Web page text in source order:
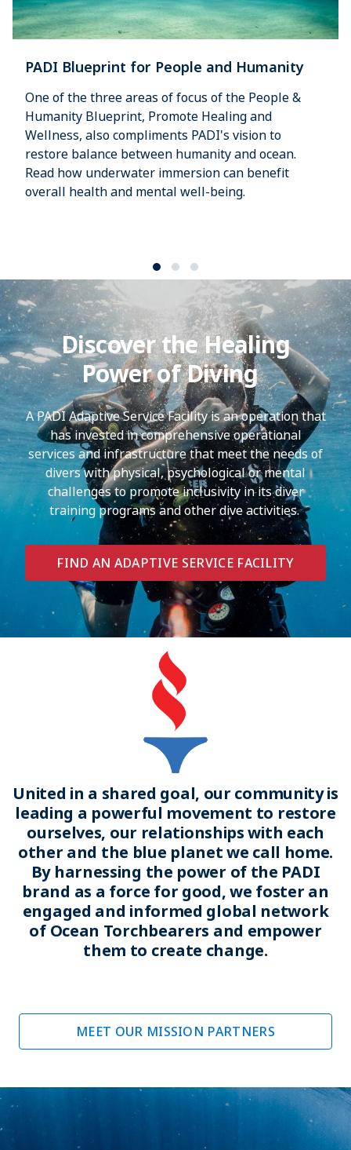
PADI Blueprint for People and Humanity
One of the three areas of focus of the People &
Humanity Blueprint, Promote Healing and
Wellness, also compliments PADI's vision to
restore balance between humanity and ocean.
Read how underwater immersion can benefit
overall health and mental well-being.
Discover the Healing
Power of Diving
A PADI Adaptive Service Facility is an operation that
has invested in comprehensive operational
services and infrastructure that meet the needs of
divers with physical, psychological or mental
challenges to promote inclusivity in its diver
training programs and other dive activities.
FIND AN ADAPTIVE SERVICE FACILITY
United in a shared goal, our community is
leading a powerful movement to restore
ourselves, our relationships with each
other and the blue planet we call home.
By harnessing the power of the PADI
brand as a force for good, we foster an
engaged and informed global network
of Ocean Torchbearers and empower
them to create change.
MEET OUR MISSION PARTNERS